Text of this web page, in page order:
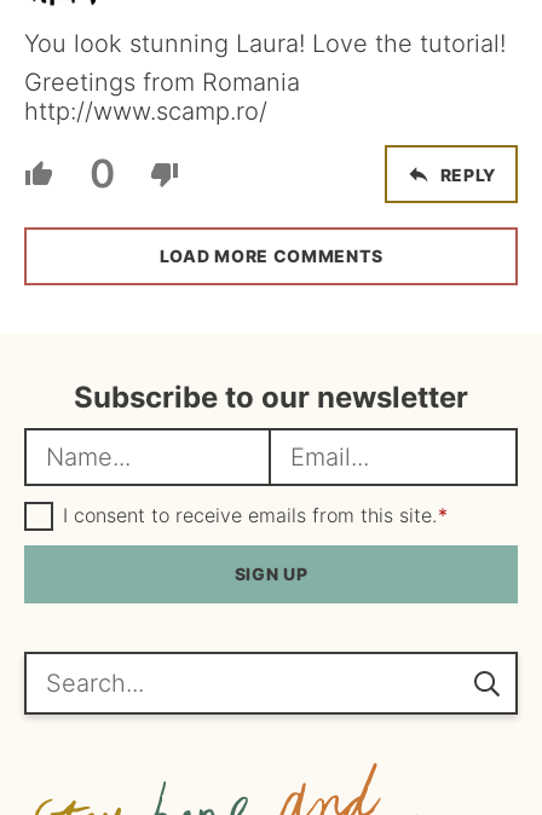
You look stunning Laura! Love the tutorial!
Greetings from Romania
http://www.scamp.ro/
0 REPLY
LOAD MORE COMMENTS
Subscribe to our newsletter
a
m
e
m
a
i
l
*
G
D
P
e
e
I consent to receive emails from this site.*
SIGN UP
Search...